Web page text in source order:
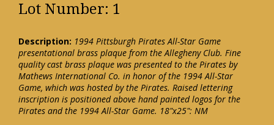
Lot Number: 1
Description: 1994 Pittsburgh Pirates All-Star Game
presentational brass plaque from the Allegheny Club. Fine
quality cast brass plaque was presented to the Pirates by
Mathews International Co. in honor of the 1994 All-Star
Game, which was hosted by the Pirates. Raised lettering
inscription is positioned above hand painted logos for the
Pirates and the 1994 All-Star Game. 18"x25": NM